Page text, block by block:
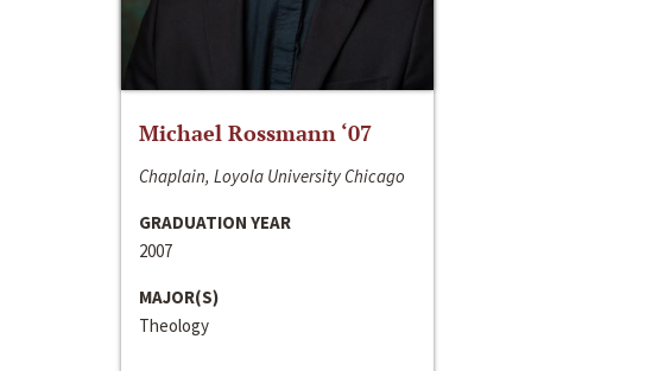
Michael Rossmann ‘07
Chaplain, Loyola University Chicago
GRADUATION YEAR
2007
MAJOR(S)
Theology